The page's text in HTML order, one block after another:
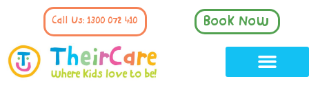
Call Us: 1300 072 410 Book Now